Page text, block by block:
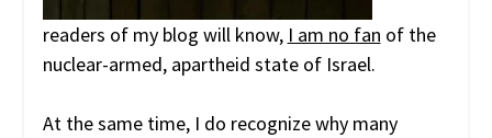
readers of my blog will know, I am no fan of the
nuclear-armed, apartheid state of Israel.
At the same time, I do recognize why many